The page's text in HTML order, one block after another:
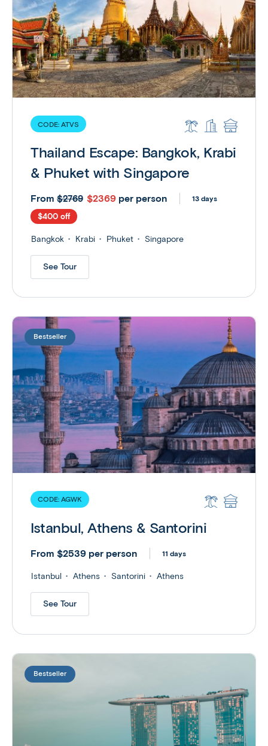
CODE: ATVS
Thailand Escape: Bangkok, Krabi
& Phuket with Singapore
From $2769 $2369 per person
13 days
$400 off
Bangkok Krabi Phuket Singapore
See Tour
CODE: AGWK
Istanbul, Athens & Santorini
From $2539 per person 11 days
Istanbul Athens Santorini Athens
See Tour
Bestseller
Bestseller